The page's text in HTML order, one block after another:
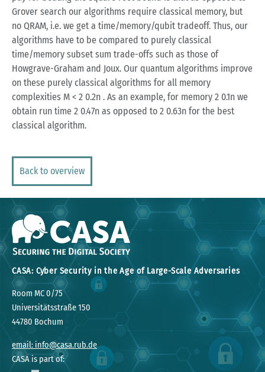
Grover search our algorithms require classical memory, but
no QRAM, i.e. we get a time/memory/qubit tradeoff. Thus, our
algorithms have to be compared to purely classical
time/memory subset sum trade-offs such as those of
Howgrave-Graham and Joux. Our quantum algorithms improve
on these purely classical algorithms for all memory
complexities M < 2 0.2n . As an example, for memory 2 0.1n we
obtain run time 2 0.47n as opposed to 2 0.63n for the best
classical algorithm.
Back to overview
CASA: Cyber Security in the Age of Large-Scale Adversaries
Room MC 0/75
Universitätsstraße 150
44780 Bochum
email: info@casa.rub.de
CASA is part of: